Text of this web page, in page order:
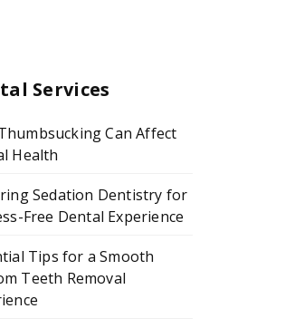
Services
Can Affect
Health
Sedation Dentistry for
Free Dental Experience
Tips for a Smooth
Teeth Removal